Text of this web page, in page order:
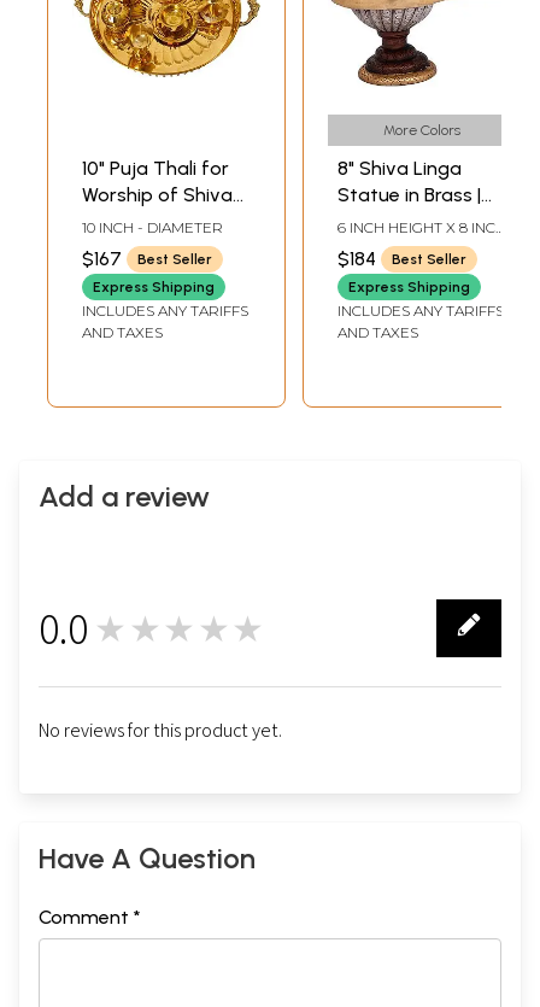
10" Puja Thali for
Worship of Shiva
Linga in Brass |
Handmade | Made
in India
10 INCH - DIAMETER
$167
Best Seller
Express Shipping
INCLUDES ANY TARIFFS
AND TAXES
More Colors
8" Shiva Linga
Statue in Brass |
Handmade | Made
in India
6 INCH HEIGHT X 8 INCH
WIDTH X 5.5 INCH
LENGTH
$184
Best Seller
Express Shipping
INCLUDES ANY TARIFFS
AND TAXES
Add a review
0.0 ★★★★★
No reviews for this product yet.
Have A Question
Comment *